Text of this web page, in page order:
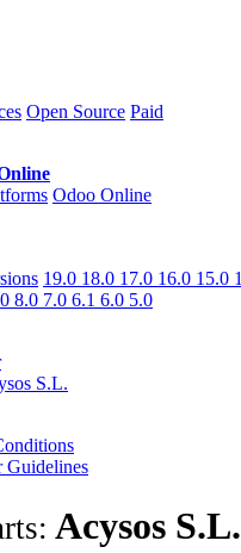
Open Source Paid
Odoo Online
19.0 18.0 17.0 16.0 15.0
8.0 7.0 6.1 6.0 5.0
S.L.
Guidelines
Acysos S.L.